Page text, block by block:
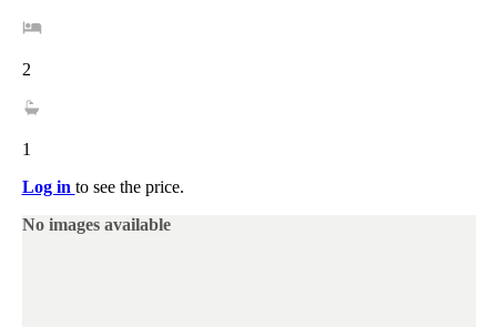
2
1
Log in to see the price.
No images available